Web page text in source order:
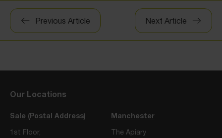
Post
navigation
Previous Article Next Article
Our Locations
Sale (Postal Address)
1st Floor,
Manchester
The Apiary